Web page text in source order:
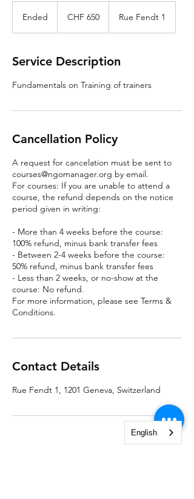
Ended
d
francsCHF 650 Rue Fendt 1
Service Description
Fundamentals on Training of trainers
Cancellation Policy
A request for cancelation must be sent to
courses@ngomanager.org by email.
For courses: If you are unable to attend a
course, the refund depends on the notice
period given in writing:
- More than 4 weeks before the course:
100% refund, minus bank transfer fees
- Between 2-4 weeks before the course:
50% refund, minus bank transfer fees
- Less than 2 weeks, or no-show at the
course: No refund.
For more information, please see Terms &
Conditions.
Contact Details
Rue Fendt 1, 1201 Geneva, Switzerland
English